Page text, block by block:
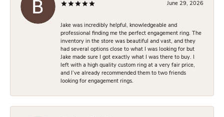
June 29, 2026
Jake was incredibly helpful, knowledgeable and
professional finding me the perfect engagement ring. The
inventory in the store was beautiful and vast, and they
had several options close to what I was looking for but
Jake made sure I got exactly what I was there to buy. I
left with a high quality custom ring at a very fair price,
and I’ve already recommended them to two friends
looking for engagement rings.